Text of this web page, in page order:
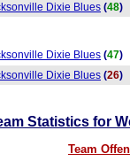
Dixie Blues (48)
Dixie Blues (47)
Dixie Blues (26)
Statistics for
Team